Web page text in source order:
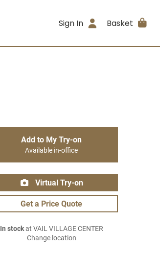
Sign In Basket
Add to My Try-on
Available in-office
Virtual Try-on
Get a Price Quote
In stockat VAIL VILLAGE CENTER
Change location